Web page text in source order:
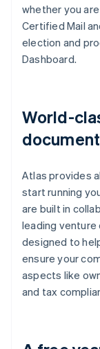
whether you
Certified Mail
election and
Dashboard.
World-
Atlas provides
start running
are built in
leading venture
designed to
ensure your
aspects like
and tax